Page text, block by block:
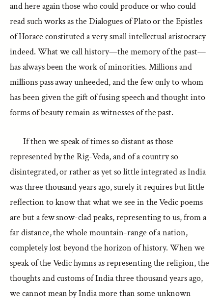
and here again those who could produce or who could
read such works as the Dialogues of Plato or the Epistles
of Horace constituted a very small intellectual aristocracy
indeed. What we call history—the memory of the past—
has always been the work of minorities. Millions and
millions pass away unheeded, and the few only to whom
has been given the gift of fusing speech and thought into
forms of beauty remain as witnesses of the past.
If then we speak of times so distant as those
represented by the Rig-Veda, and of a country so
disintegrated, or rather as yet so little integrated as India
was three thousand years ago, surely it requires but little
reflection to know that what we see in the Vedic poems
are but a few snow-clad peaks, representing to us, from a
far distance, the whole mountain-range of a nation,
completely lost beyond the horizon of history. When we
speak of the Vedic hymns as representing the religion, the
thoughts and customs of India three thousand years ago,
we cannot mean by India more than some unknown